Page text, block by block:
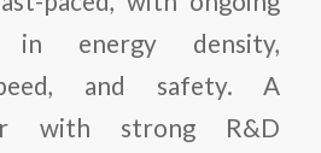
in energy density,
and safety. A
with strong R&D